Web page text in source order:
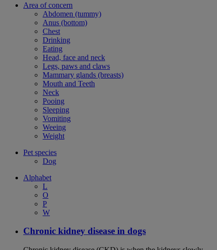
Area of concern
Abdomen (tummy)
Anus (bottom)
Chest
Drinking
Eating
Head, face and neck
Legs, paws and claws
Mammary glands (breasts)
Mouth and Teeth
Neck
Pooing
Sleeping
Vomiting
Weeing
Weight
Pet species
Dog
Alphabet
L
O
P
W
Chronic kidney disease in dogs